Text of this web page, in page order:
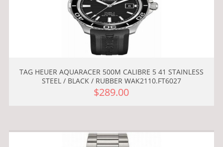
TAG HEUER AQUARACER 500M CALIBRE 5 41 STAINLESS
STEEL / BLACK / RUBBER WAK2110.FT6027
$289.00